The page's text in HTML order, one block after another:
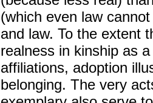
(which even law
and law. To the extent
realness in kinship as
affiliations, adoption
belonging. The very